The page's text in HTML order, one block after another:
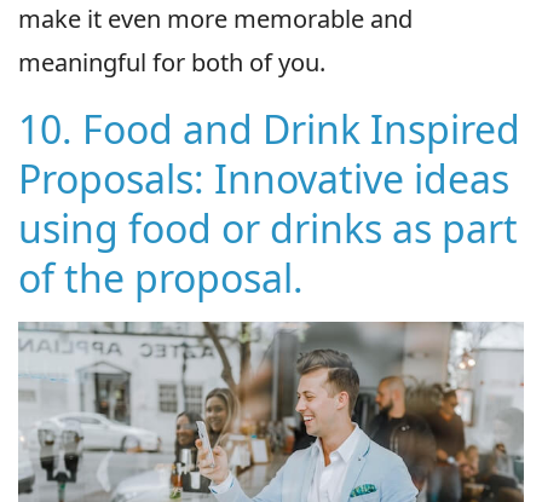
make it even more memorable and
meaningful for both of you.
10. Food and Drink Inspired
Proposals: Innovative ideas
using food or drinks as part
of the proposal.